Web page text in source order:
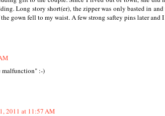
Long story short(er), the zipper was only basted in
gown fell to my waist. A few strong saftey pins later and
malfunction" :-)
2011 at 11:57 AM